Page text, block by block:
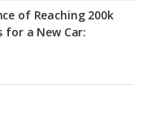
of Reaching 200k
for a New Car: